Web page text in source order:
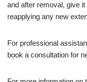
and after removal, give
reapplying any new
For professional
book a consultation for